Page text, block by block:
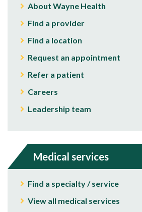
About Wayne Health
Find a provider
Find a location
Request an appointment
Refer a patient
Careers
Leadership team
Medical services
Find a specialty / service
View all medical services